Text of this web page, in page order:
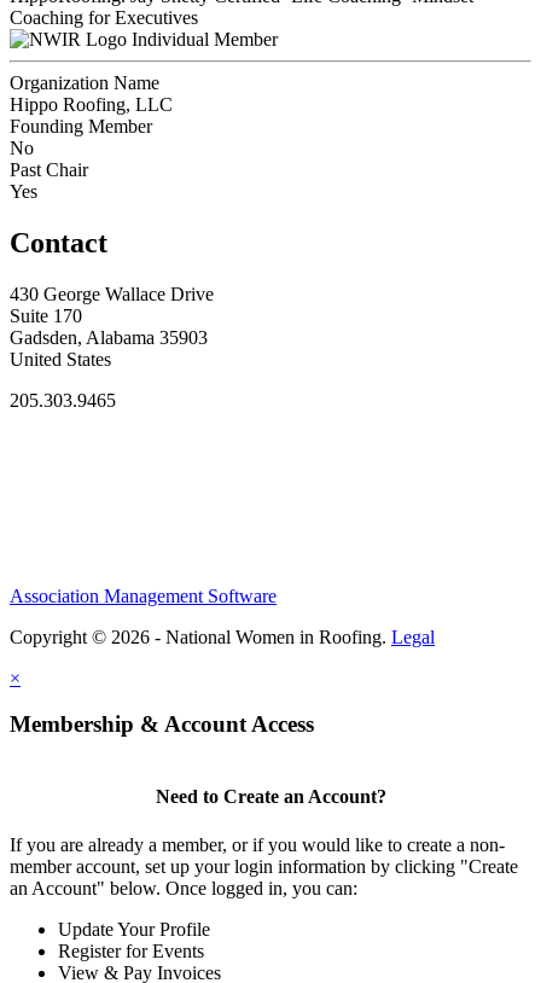
Coaching for Executives
Individual Member
Organization Name
Hippo Roofing, LLC
Founding Member
No
Past Chair
Yes
Contact
430 George Wallace Drive
Suite 170
Gadsden, Alabama 35903
United States
205.303.9465
Association Management Software
Copyright © 2026 - National Women in Roofing. Legal
×
Membership & Account Access
Need to Create an Account?
If you are already a member, or if you would like to create a non-
member account, set up your login information by clicking "Create
an Account" below. Once logged in, you can:
Update Your Profile
Register for Events
View & Pay Invoices